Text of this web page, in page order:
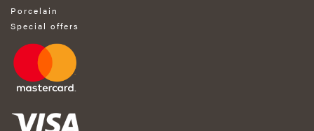
Porcelain
Special offers